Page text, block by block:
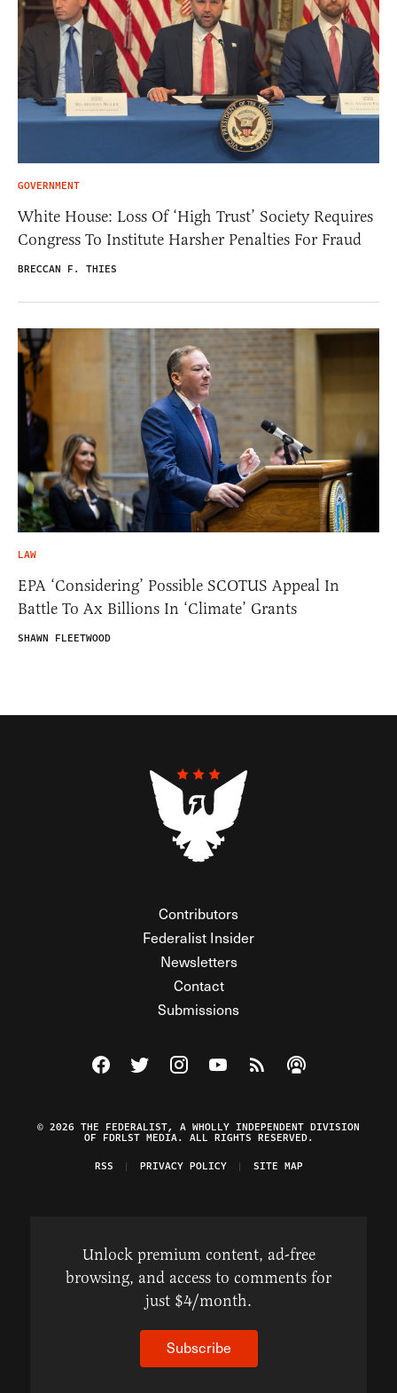
GOVERNMENT
White House: Loss Of ‘High Trust’ Society Requires
Congress To Institute Harsher Penalties For Fraud
BRECCAN F. THIES
LAW
EPA ‘Considering’ Possible SCOTUS Appeal In
Battle To Ax Billions In ‘Climate’ Grants
SHAWN FLEETWOOD
Contributors
Federalist Insider
Newsletters
Contact
Submissions
Visit The Federalist on Facebook
Visit The Federalist on Twitter
Visit The Federalist on Instagram
Watch The Federalist on
View The Federalist
Listen to The
© 2026 THE FEDERALIST, A WHOLLY INDEPENDENT DIVISION
OF FDRLST MEDIA. ALL RIGHTS RESERVED.
RSS
PRIVACY POLICY SITE MAP
Unlock premium content, ad-free
browsing, and access to comments for
just $4/month.
Subscribe